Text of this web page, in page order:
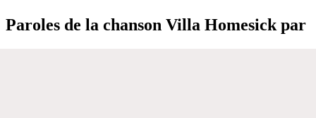
Paroles de la chanson Villa Homesick par